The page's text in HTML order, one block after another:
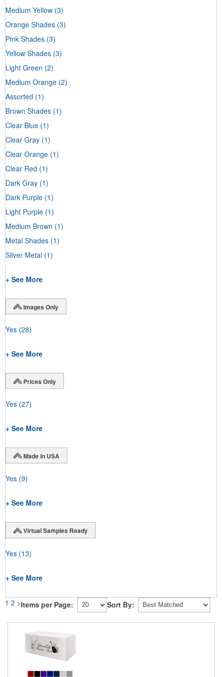
Medium Yellow (3)
Orange Shades (3)
Pink Shades (3)
Yellow Shades (3)
Light Green (2)
Medium Orange (2)
Assorted (1)
Brown Shades (1)
Clear Blue (1)
Clear Gray (1)
Clear Orange (1)
Clear Red (1)
Dark Gray (1)
Dark Purple (1)
Light Purple (1)
Medium Brown (1)
Metal Shades (1)
Silver Metal (1)
+ See More
Images Only
Yes (28)
+ See More
Prices Only
Yes (27)
+ See More
Made in USA
Yes (9)
+ See More
Virtual Samples Ready
Yes (13)
+ See More
1 2 >Items per Page: Sort By: